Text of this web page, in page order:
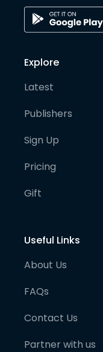
Explore
Latest
Publishers
Sign Up
Pricing
Gift
Useful Links
About Us
FAQs
Contact Us
Partner with us